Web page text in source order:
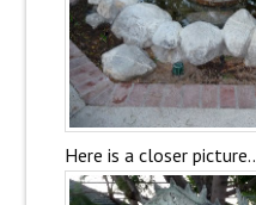
Here is a closer